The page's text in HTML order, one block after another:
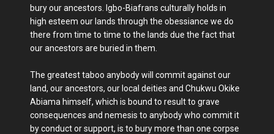
bury our ancestors. Igbo-Biafrans culturally holds in
high esteem our lands through the obessiance we do
there from time to time to the lands due the fact that
our ancestors are buried in them.
The greatest taboo anybody will commit against our
land, our ancestors, our local deities and Chukwu Okike
Abiama himself, which is bound to result to grave
consequences and nemesis to anybody who commit it
by conduct or support, is to bury more than one corpse